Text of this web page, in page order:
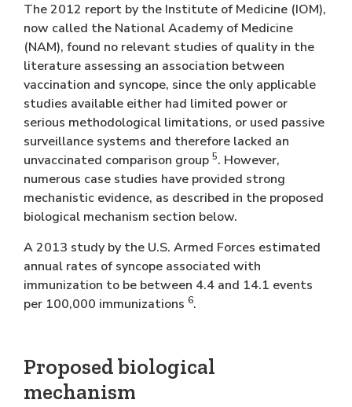
The 2012 report by the Institute of Medicine (IOM),
now called the National Academy of Medicine
(NAM), found no relevant studies of quality in the
literature assessing an association between
vaccination and syncope, since the only applicable
studies available either had limited power or
serious methodological limitations, or used passive
surveillance systems and therefore lacked an
unvaccinated comparison group 5. However,
numerous case studies have provided strong
mechanistic evidence, as described in the proposed
biological mechanism section below.
A 2013 study by the U.S. Armed Forces estimated
annual rates of syncope associated with
immunization to be between 4.4 and 14.1 events
per 100,000 immunizations 6.
Proposed biological
mechanism